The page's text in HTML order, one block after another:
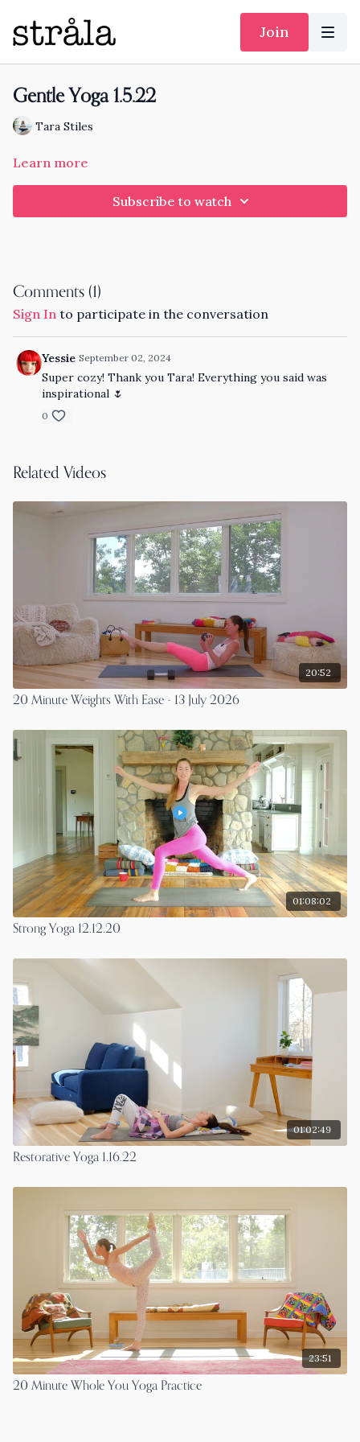
Join
Gentle Yoga 1.5.22
Tara Stiles
Learn more
Subscribe to watch
Comments (1)
Sign In to participate in the conversation
Yessie September 02, 2024
Super cozy! Thank you Tara! Everything you said was
inspirational 🌷
0
Related Videos
20:52
20 Minute Weights With Ease - 13 July 2026
01:08:02
Strong Yoga 12.12.20
01:02:49
Restorative Yoga 1.16.22
23:51
20 Minute Whole You Yoga Practice